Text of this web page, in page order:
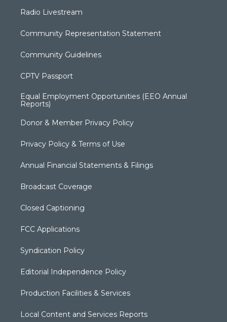
Radio Livestream
Community Representation Statement
Community Guidelines
CPTV Passport
Equal Employment Opportunities (EEO Annual
Reports)
Donor & Member Privacy Policy
Privacy Policy & Terms of Use
Annual Financial Statements & Filings
Broadcast Coverage
Closed Captioning
FCC Applications
Syndication Policy
Editorial Independence Policy
Production Facilities & Services
Local Content and Services Reports